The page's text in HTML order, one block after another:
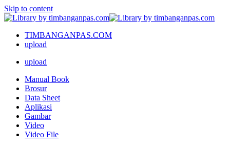
Skip to content
TIMBANGANPAS.COM
upload
upload
Manual Book
Brosur
Data Sheet
Aplikasi
Gambar
Video
Video File